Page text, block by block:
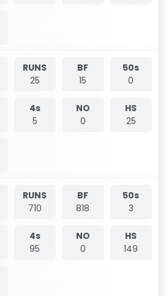
RUNS
25
BF
15
50s
0
4s
5
NO
0
HS
25
RUNS
710
BF
818
50s
3
4s
95
NO
0
HS
149